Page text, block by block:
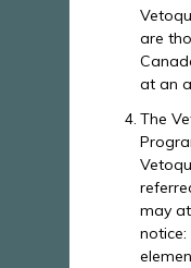
are
at an
The
may